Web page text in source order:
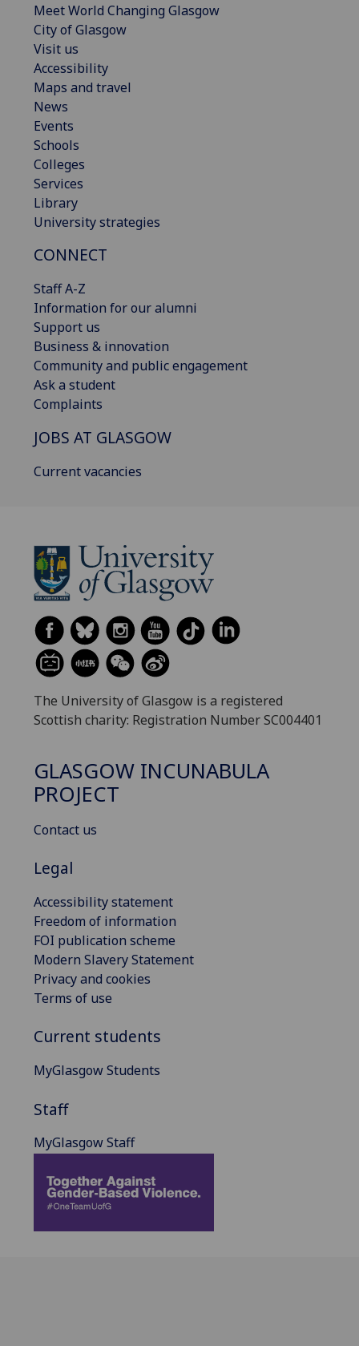
Meet World Changing Glasgow
City of Glasgow
Visit us
Accessibility
Maps and travel
News
Events
Schools
Colleges
Services
Library
University strategies
CONNECT
Staff A-Z
Information for our alumni
Support us
Business & innovation
Community and public engagement
Ask a student
Complaints
JOBS AT GLASGOW
Current vacancies
The University of Glasgow is a registered
Scottish charity: Registration Number SC004401
GLASGOW INCUNABULA
PROJECT
Contact us
Legal
Accessibility statement
Freedom of information
FOI publication scheme
Modern Slavery Statement
Privacy and cookies
Terms of use
Current students
MyGlasgow Students
Staff
MyGlasgow Staff